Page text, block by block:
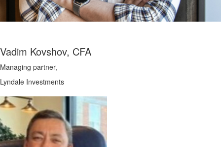
Vadim Kovshov, CFA
Managing partner,
Lyndale Investments